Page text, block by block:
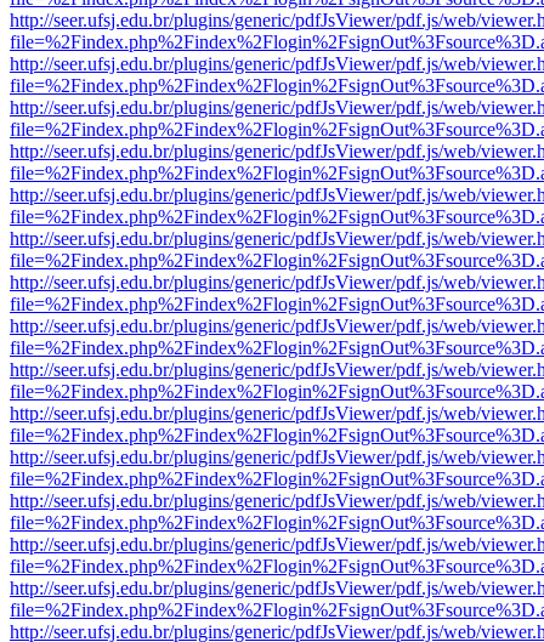
http://seer.ufsj.edu.br/plugins/generic/pdfJsViewer/pdf.js/web/
http://seer.ufsj.edu.br/plugins/generic/pdfJsViewer/pdf.js/web/
http://seer.ufsj.edu.br/plugins/generic/pdfJsViewer/pdf.js/web/
http://seer.ufsj.edu.br/plugins/generic/pdfJsViewer/pdf.js/web/
http://seer.ufsj.edu.br/plugins/generic/pdfJsViewer/pdf.js/web/
http://seer.ufsj.edu.br/plugins/generic/pdfJsViewer/pdf.js/web/
http://seer.ufsj.edu.br/plugins/generic/pdfJsViewer/pdf.js/web/
http://seer.ufsj.edu.br/plugins/generic/pdfJsViewer/pdf.js/web/
http://seer.ufsj.edu.br/plugins/generic/pdfJsViewer/pdf.js/web/
http://seer.ufsj.edu.br/plugins/generic/pdfJsViewer/pdf.js/web/
http://seer.ufsj.edu.br/plugins/generic/pdfJsViewer/pdf.js/web/
http://seer.ufsj.edu.br/plugins/generic/pdfJsViewer/pdf.js/web/
http://seer.ufsj.edu.br/plugins/generic/pdfJsViewer/pdf.js/web/
http://seer.ufsj.edu.br/plugins/generic/pdfJsViewer/pdf.js/web/
http://seer.ufsj.edu.br/plugins/generic/pdfJsViewer/pdf.js/web/